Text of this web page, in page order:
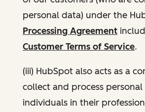
personal data) under the
Processing Agreement
Customer Terms of Service.
(iii) HubSpot also acts as a
collect and process
individuals in their